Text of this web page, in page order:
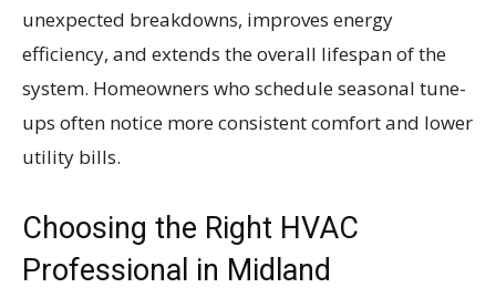
unexpected breakdowns, improves energy
efficiency, and extends the overall lifespan of the
system. Homeowners who schedule seasonal tune-
ups often notice more consistent comfort and lower
utility bills.
Choosing the Right HVAC
Professional in Midland